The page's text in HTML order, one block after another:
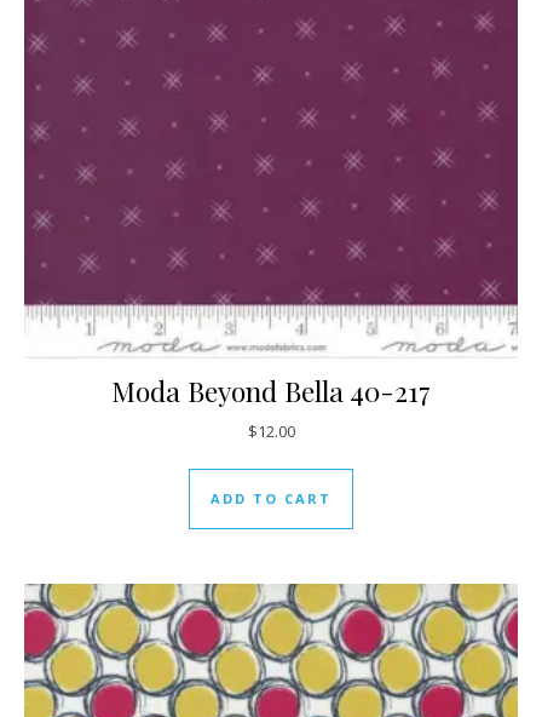
Moda Beyond Bella 40-217
$12.00
ADD TO CART